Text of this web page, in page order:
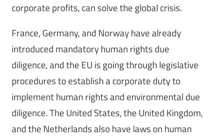
corporate profits, can solve the global crisis.
France, Germany, and Norway have already
introduced mandatory human rights due
diligence, and the EU is going through legislative
procedures to establish a corporate duty to
implement human rights and environmental due
diligence. The United States, the United Kingdom,
and the Netherlands also have laws on human